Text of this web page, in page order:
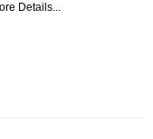
Details...